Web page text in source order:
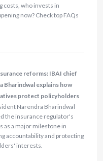
costs, who invests in
now? Check top FAQs
reforms: IBAI chief
Bharindwal explains how
protect policyholders
Narendra Bharindwal
the insurance regulator's
as a major milestone in
accountability and protecting
interests.